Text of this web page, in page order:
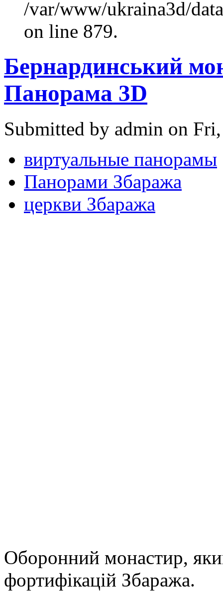
/var/www/ukraina3d/
on line 879.
Бернардинський
Панорама 3D
Submitted by admin on
виртуальные панорамы
Панорами Збаража
церкви Збаража
Оборонний монастир,
фортифікацій Збаража.